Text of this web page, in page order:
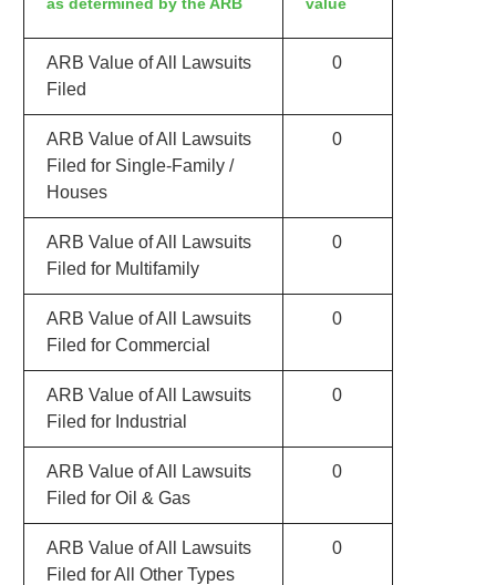
ARB Value of All Lawsuits
Filed
0
ARB Value of All Lawsuits
Filed for Single-Family /
Houses
0
ARB Value of All Lawsuits
Filed for Multifamily
0
ARB Value of All Lawsuits
Filed for Commercial
0
ARB Value of All Lawsuits
Filed for Industrial
0
ARB Value of All Lawsuits
Filed for Oil & Gas
0
ARB Value of All Lawsuits
Filed for All Other Types
0